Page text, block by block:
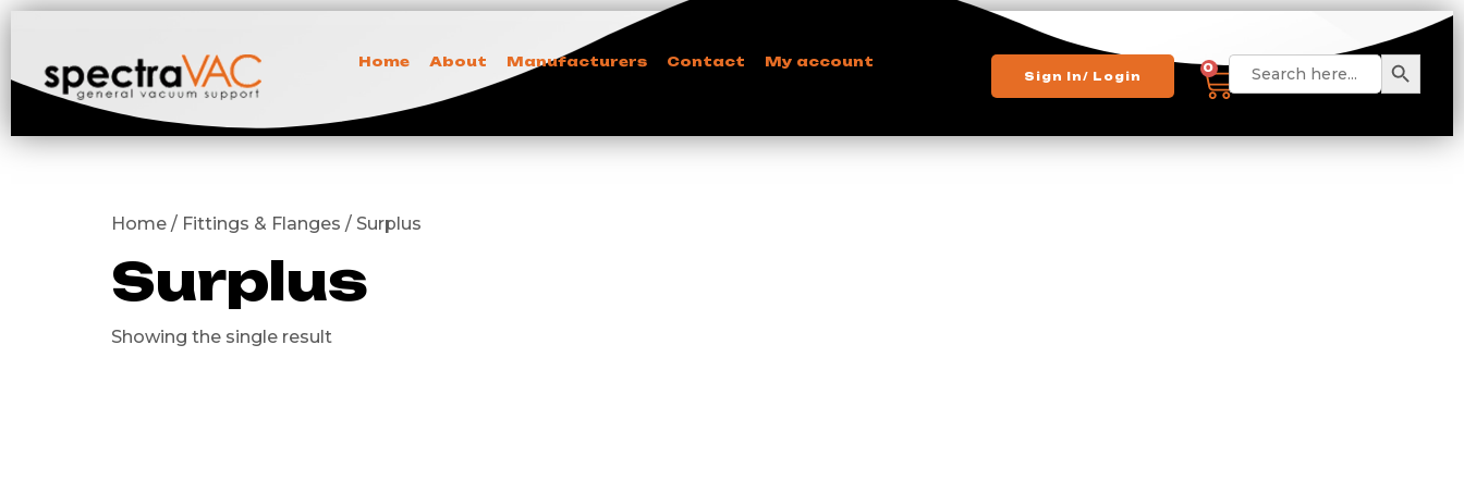
Home About Manufacturers Contact My account
Sign In/ Login
0
Search
for:
Search
Home / Fittings & Flanges / Surplus
Surplus
Showing the single result